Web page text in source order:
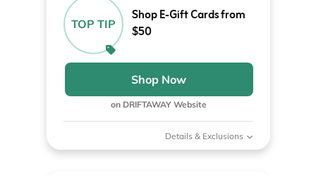
TOP TIP
Shop E-Gift Cards from
$50
Shop Now
on DRIFTAWAY Website
Details & Exclusions